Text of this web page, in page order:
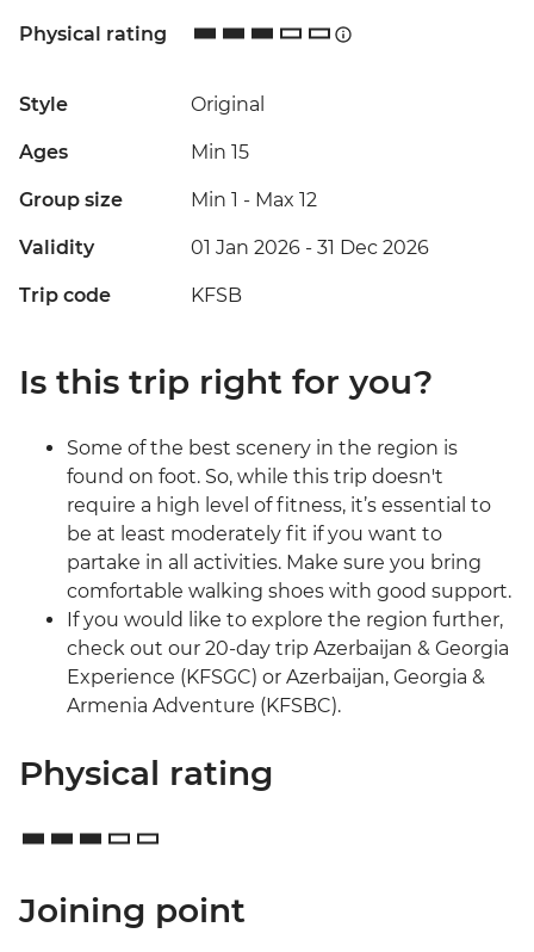
Physical rating
Style Original
Ages Min 15
Group size Min 1 - Max 12
Validity 01 Jan 2026 - 31 Dec 2026
Trip code KFSB
Is this trip right for you?
Some of the best scenery in the region is
found on foot. So, while this trip doesn't
require a high level of fitness, it’s essential to
be at least moderately fit if you want to
partake in all activities. Make sure you bring
comfortable walking shoes with good support.
If you would like to explore the region further,
check out our 20-day trip Azerbaijan & Georgia
Experience (KFSGC) or Azerbaijan, Georgia &
Armenia Adventure (KFSBC).
Physical rating
Joining point